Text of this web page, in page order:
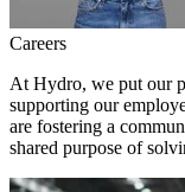
Careers
At Hydro, we put our
supporting our
are fostering a
shared purpose of